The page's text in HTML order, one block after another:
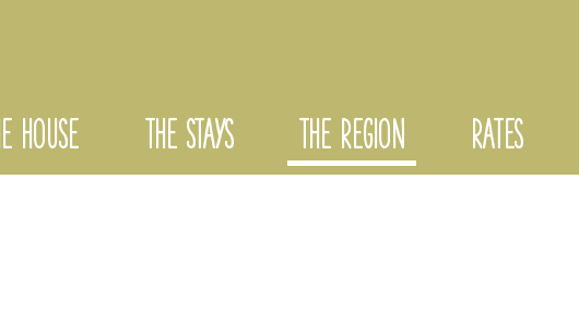
HOUSE THE STAYS THE REGION RATES